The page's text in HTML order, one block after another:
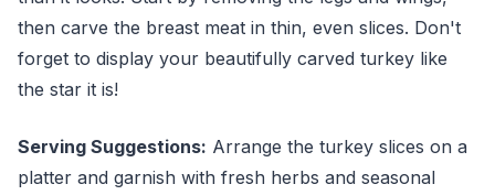
then carve the breast meat in thin, even slices. Don't
forget to display your beautifully carved turkey like
the star it is!
Serving Suggestions: Arrange the turkey slices on a
platter and garnish with fresh herbs and seasonal